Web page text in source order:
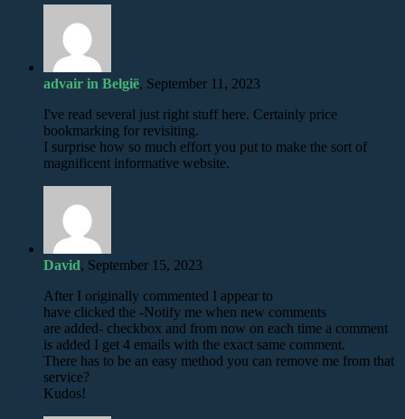
advair in België, September 11, 2023
I've read several just right stuff here. Certainly price
bookmarking for revisiting.
I surprise how so much effort you put to make the sort of
magnificent informative website.
David, September 15, 2023
After I originally commented I appear to
have clicked the -Notify me when new comments
are added- checkbox and from now on each time a comment
is added I get 4 emails with the exact same comment.
There has to be an easy method you can remove me from that
service?
Kudos!